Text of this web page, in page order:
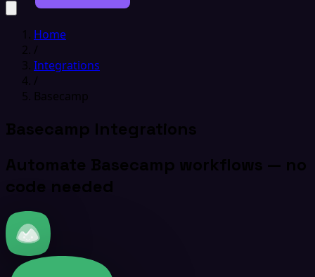
Home
/
Integrations
/
Basecamp
Basecamp Integrations
Automate Basecamp workflows — no
code needed